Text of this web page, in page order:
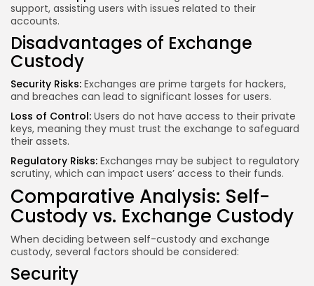
support, assisting users with issues related to their
accounts.
Disadvantages of Exchange
Custody
Security Risks: Exchanges are prime targets for hackers,
and breaches can lead to significant losses for users.
Loss of Control: Users do not have access to their private
keys, meaning they must trust the exchange to safeguard
their assets.
Regulatory Risks: Exchanges may be subject to regulatory
scrutiny, which can impact users’ access to their funds.
Comparative Analysis: Self-
Custody vs. Exchange Custody
When deciding between self-custody and exchange
custody, several factors should be considered:
Security